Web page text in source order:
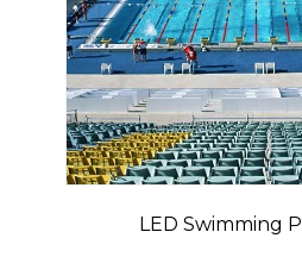
LED Swimming